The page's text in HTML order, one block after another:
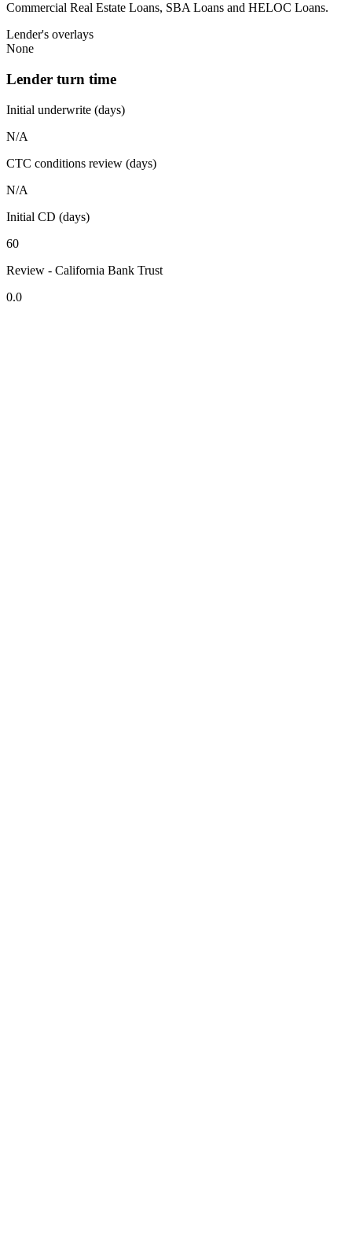
Commercial Real Estate Loans, SBA Loans and HELOC Loans.
Lender's overlays
None
Lender turn time
Initial underwrite (days)
N/A
CTC conditions review (days)
N/A
Initial CD (days)
60
Review - California Bank Trust
0.0